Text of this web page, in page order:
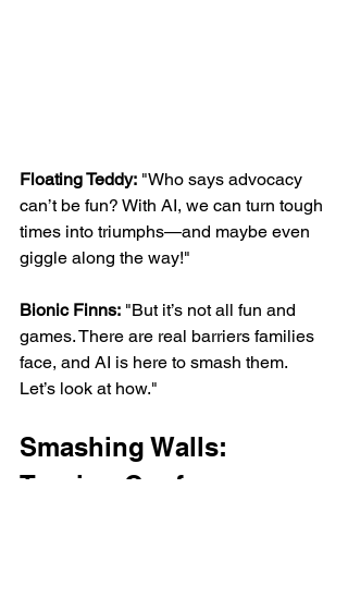
Floating Teddy: "Who says advocacy
can’t be fun? With AI, we can turn tough
times into triumphs—and maybe even
giggle along the way!"
Bionic Finns: "But it’s not all fun and
games. There are real barriers families
face, and AI is here to smash them.
Let’s look at how."
Smashing Walls:
Turning Conference